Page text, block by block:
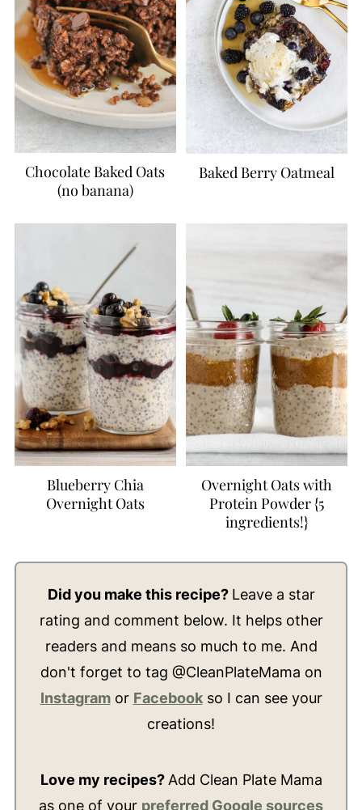
Chocolate Baked Oats
(no banana)
Baked Berry Oatmeal
Blueberry Chia
Overnight Oats
Overnight Oats with
Protein Powder {5
ingredients!}
Did you make this recipe? Leave a star
rating and comment below. It helps other
readers and means so much to me. And
don't forget to tag @CleanPlateMama on
Instagramor Facebookso I can see your
creations!
Love my recipes?Add Clean Plate Mama
as one of your preferred Google sources